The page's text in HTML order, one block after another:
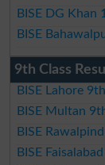
BISE DG Khan
BISE
9th Class
BISE Lahore
BISE Multan
BISE
BISE